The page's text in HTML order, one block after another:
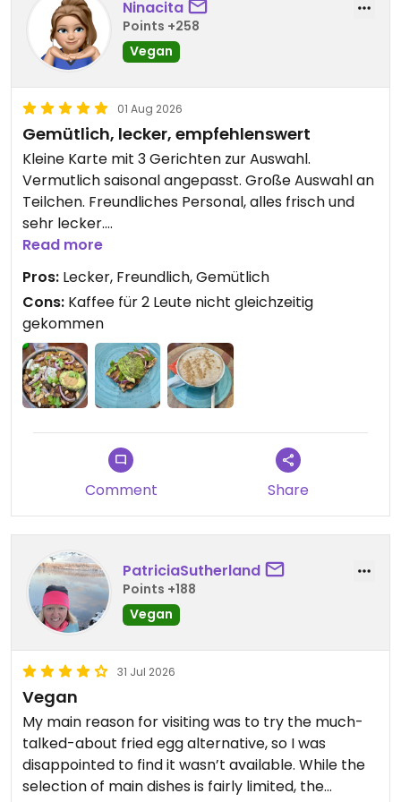
culture. I only wish I lived in Porto so I could return
again and again. A must-visit for anyone who
values food made with heart.
anytime — and until then, thank
you for sharing such kindness.
You're always welcome at our
table.
Warm hugs from Porto,
The Padoca team
Ninacita
Points +258
Vegan
01 Aug 2026
Gemütlich, lecker, empfehlenswert
Kleine Karte mit 3 Gerichten zur Auswahl.
Vermutlich saisonal angepasst. Große Auswahl an
Teilchen. Freundliches Personal, alles frisch und
sehr lecker.
Updated from previous review on 2026-08-01
Read more
Pros: Lecker, Freundlich, Gemütlich
Cons: Kaffee für 2 Leute nicht gleichzeitig
gekommen
Comment Share
PatriciaSutherland
Points +188
Vegan
31 Jul 2026
Vegan
My main reason for visiting was to try the much-
talked-about fried egg alternative, so I was
disappointed to find it wasn’t available. While the
selection of main dishes is fairly limited, the